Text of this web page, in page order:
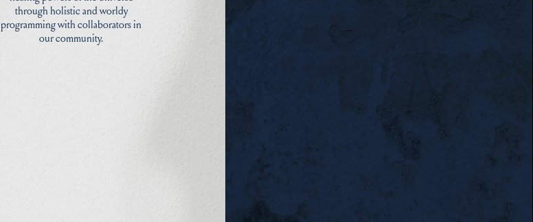
through holistic and worldy
programming with collaborators in
our community.